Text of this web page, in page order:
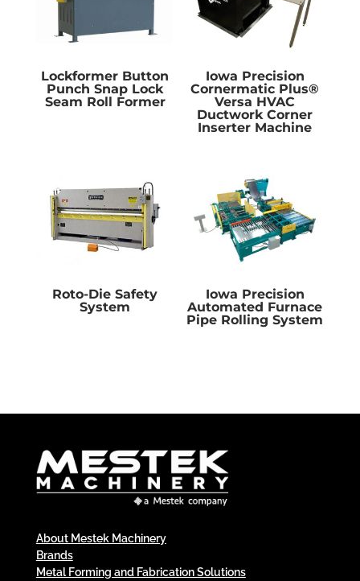
Lockformer Button
Punch Snap Lock
Seam Roll Former
Iowa Precision
Cornermatic Plus®
Versa HVAC
Ductwork Corner
Inserter Machine
Roto-Die Safety
System
Iowa Precision
Automated Furnace
Pipe Rolling System
About Mestek Machinery
Brands
Metal Forming and Fabrication Solutions